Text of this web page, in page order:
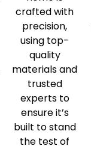
crafted with
precision,
using top-
quality
materials and
trusted
experts to
ensure it’s
built to stand
the test of